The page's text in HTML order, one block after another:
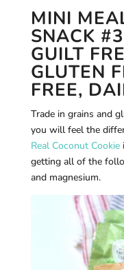
MINI
SNACK
GUILT
GLUTEN
FREE,
Trade in grains and
you will feel the
Real Coconut Cookie
getting all of the
and magnesium.